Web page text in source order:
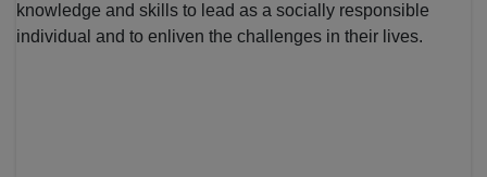
knowledge and skills to lead as a socially responsible
individual and to enliven the challenges in their lives.